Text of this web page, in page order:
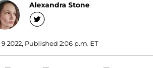
Alexandra Stone
2022, Published 2:06 p.m. ET